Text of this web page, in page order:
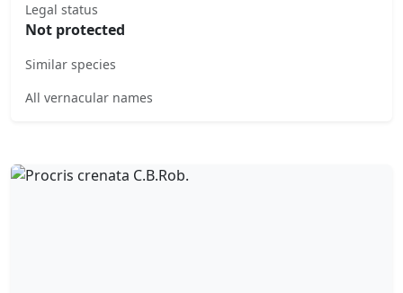
Legal status
Not protected
Similar species
All vernacular names